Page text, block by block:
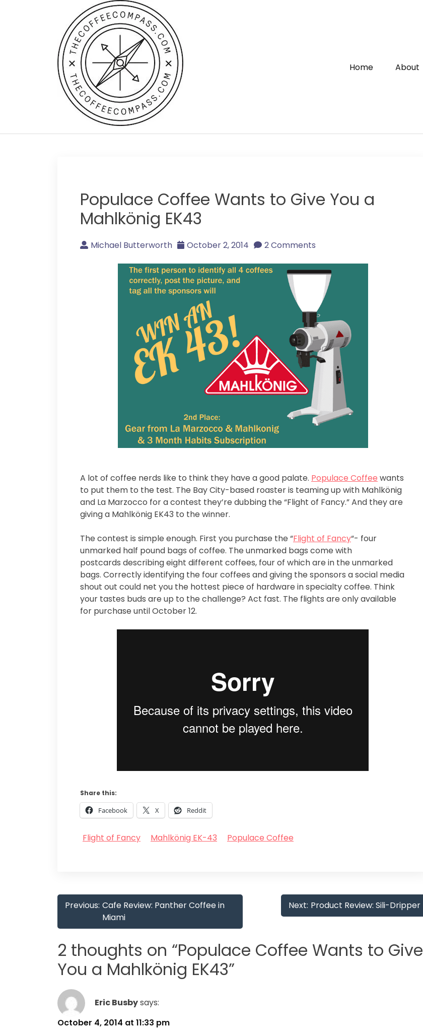
Home About
Populace Coffee Wants to Give You a
Mahlkönig EK43
Michael Butterworth October 2, 2014 2 Comments
A lot of coffee nerds like to think they have a good palate. Populace Coffee wants
to put them to the test. The Bay City-based roaster is teaming up with Mahlkönig
and La Marzocco for a contest they’re dubbing the “Flight of Fancy.” And they are
giving a Mahlkönig EK43 to the winner.
The contest is simple enough. First you purchase the “Flight of Fancy“- four
unmarked half pound bags of coffee. The unmarked bags come with
postcards describing eight different coffees, four of which are in the unmarked
bags. Correctly identifying the four coffees and giving the sponsors a social media
shout out could net you the hottest piece of hardware in specialty coffee. Think
your tastes buds are up to the challenge? Act fast. The flights are only available
for purchase until October 12.
Share this:
Facebook X Reddit
Flight of Fancy Mahlkönig EK-43 Populace Coffee
Post
navigation
Previous: Cafe Review: Panther Coffee in
Miami
Next: Product Review: Sili-Dripper
2 thoughts on “Populace Coffee Wants to Give
You a Mahlkönig EK43”
Eric Busbysays:
October 4, 2014 at 11:33 pm